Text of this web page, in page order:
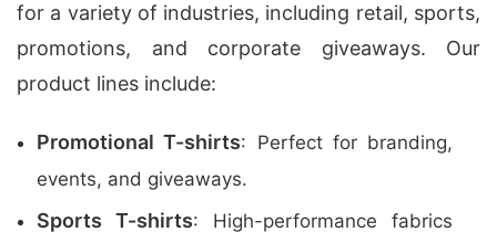
for a variety of industries, including retail, sports,
promotions, and corporate giveaways. Our
product lines include:
Promotional T-shirts: Perfect for branding,
events, and giveaways.
Sports T-shirts: High-performance fabrics